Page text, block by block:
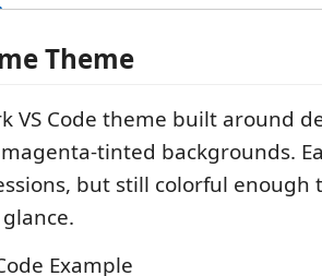
Theme
VS Code theme built around
tinted backgrounds.
but still colorful enough